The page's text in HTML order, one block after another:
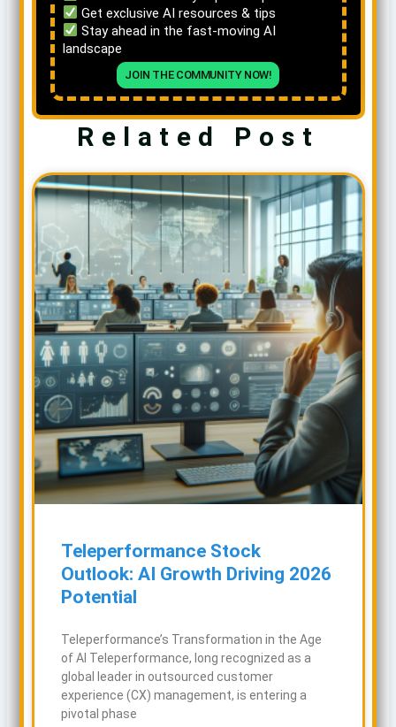
Get exclusive AI resources & tips
Stay ahead in the fast-moving AI
landscape
JOIN THE COMMUNITY NOW!
Related Post
Teleperformance Stock
Outlook: AI Growth Driving 2026
Potential
Teleperformance’s Transformation in the Age
of AI Teleperformance, long recognized as a
global leader in outsourced customer
experience (CX) management, is entering a
pivotal phase